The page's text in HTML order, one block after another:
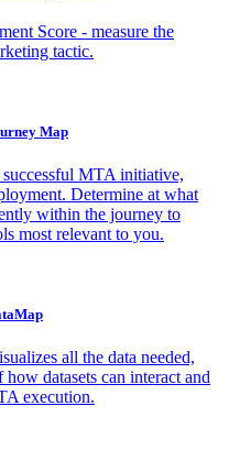
Score - measure the
tactic.
Map
MTA initiative,
Determine at what
within the journey to
most relevant to you.
all the data needed,
datasets can interact and
execution.